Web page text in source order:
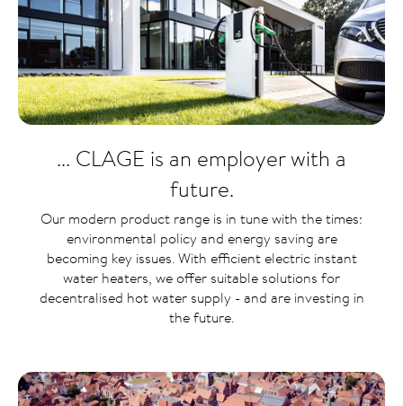
... CLAGE is an employer with a
future.
Our modern product range is in tune with the times:
environmental policy and energy saving are
becoming key issues. With efficient electric instant
water heaters, we offer suitable solutions for
decentralised hot water supply - and are investing in
the future.